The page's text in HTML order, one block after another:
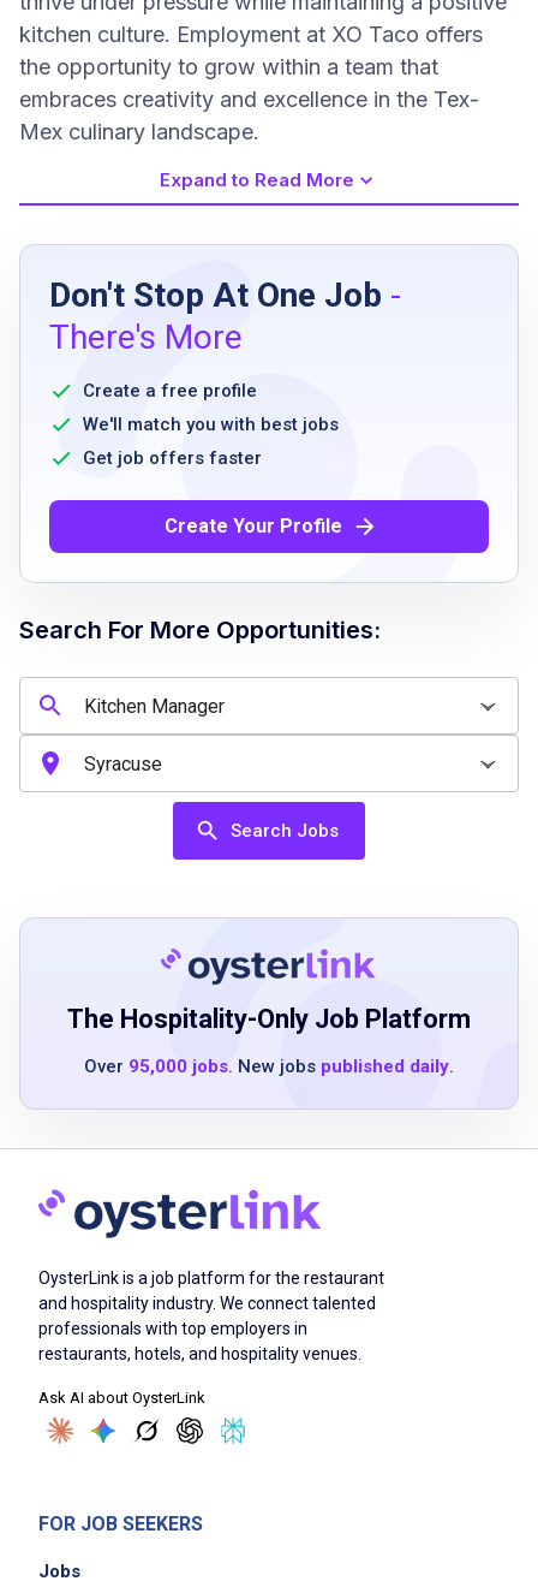
kitchen culture. Employment at XO Taco offers
the opportunity to grow within a team that
embraces creativity and excellence in the Tex-
Mex culinary landscape.
Job Requirements
Minimum of 3 years of experience in a similar
role
knowledge of kitchen health and safety
regulations
ability to work well in a stressful and fast-
excellent problem-solving and conflict
management skills
outstanding communication and
Job Qualifications
Minimum of 3 years of experience in a similar
in-depth knowledge of kitchen health and
excellent problem-solving and conflict
management abilities
outstanding communication and
organizational skills
Job Duties
Order materials, supplies, and ingredients
supervise kitchen employees and organize
food orders
oversee the food preparation and cooking
recruit and train kitchen employees in
designated stations
to price and change menu items
Expand to Read More
Don't Stop At One Job -
There's More
Create a free profile
We'll match you with best jobs
Get job offers faster
Create Your Profile
Search For More Opportunities:
Search Jobs
The Hospitality-Only Job Platform
Over 95,000 jobs. New jobs published daily.
OysterLink is a job platform for the restaurant
and hospitality industry. We connect talented
professionals with top employers in
restaurants, hotels, and hospitality venues.
Ask AI about OysterLink
FOR JOB SEEKERS
Jobs